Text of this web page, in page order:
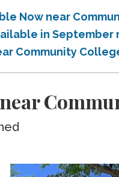
Now near
in
Community